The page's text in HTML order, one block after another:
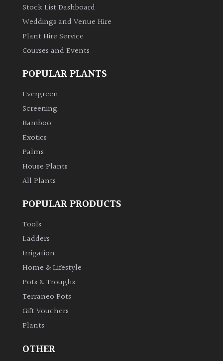
evergreen)
Leaves
Exotics
Bromeliads
Climbers
Deciduous
Edible
Evergreen
Ground
Cover
Grown
Stock List Dashboard
Weddings and Venue Hire
Plant Hire Service
Courses and Events
POPULAR PLANTS
Evergreen
Screening
Bamboo
Exotics
Palms
House Plants
All Plants
POPULAR PRODUCTS
Tools
Ladders
Irrigation
Home & Lifestyle
Pots & Troughs
Terraneo Pots
Gift Vouchers
Plants
OTHER